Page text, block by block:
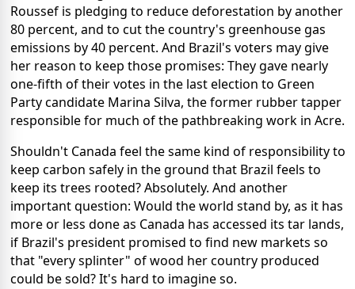
Roussef is pledging to reduce deforestation by another
80 percent, and to cut the country's greenhouse gas
emissions by 40 percent. And Brazil's voters may give
her reason to keep those promises: They gave nearly
one-fifth of their votes in the last election to Green
Party candidate Marina Silva, the former rubber tapper
responsible for much of the pathbreaking work in Acre.
Shouldn't Canada feel the same kind of responsibility to
keep carbon safely in the ground that Brazil feels to
keep its trees rooted? Absolutely. And another
important question: Would the world stand by, as it has
more or less done as Canada has accessed its tar lands,
if Brazil's president promised to find new markets so
that "every splinter" of wood her country produced
could be sold? It's hard to imagine so.